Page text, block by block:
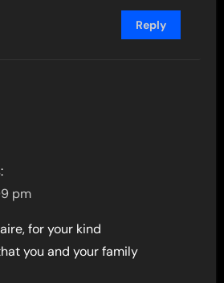
Reply
pm
for your kind
you and your family